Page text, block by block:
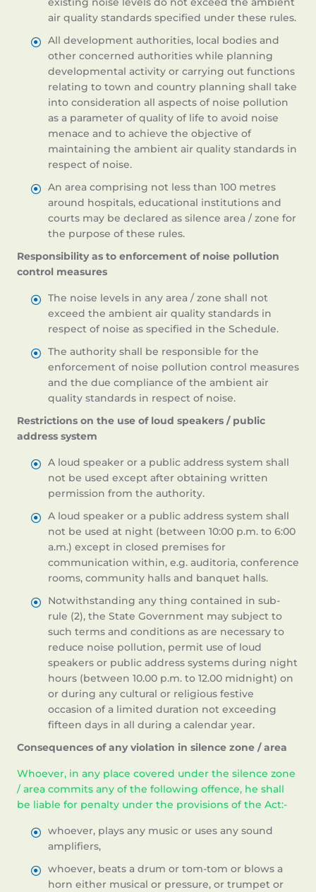
air quality standards specified under these rules.
All development authorities, local bodies and
other concerned authorities while planning
developmental activity or carrying out functions
relating to town and country planning shall take
into consideration all aspects of noise pollution
as a parameter of quality of life to avoid noise
menace and to achieve the objective of
maintaining the ambient air quality standards in
respect of noise.
An area comprising not less than 100 metres
around hospitals, educational institutions and
courts may be declared as silence area / zone for
the purpose of these rules.
Responsibility as to enforcement of noise pollution
control measures
The noise levels in any area / zone shall not
exceed the ambient air quality standards in
respect of noise as specified in the Schedule.
The authority shall be responsible for the
enforcement of noise pollution control measures
and the due compliance of the ambient air
quality standards in respect of noise.
Restrictions on the use of loud speakers / public
address system
A loud speaker or a public address system shall
not be used except after obtaining written
permission from the authority.
A loud speaker or a public address system shall
not be used at night (between 10:00 p.m. to 6:00
a.m.) except in closed premises for
communication within, e.g. auditoria, conference
rooms, community halls and banquet halls.
Notwithstanding any thing contained in sub-
rule (2), the State Government may subject to
such terms and conditions as are necessary to
reduce noise pollution, permit use of loud
speakers or public address systems during night
hours (between 10.00 p.m. to 12.00 midnight) on
or during any cultural or religious festive
occasion of a limited duration not exceeding
fifteen days in all during a calendar year.
Consequences of any violation in silence zone / area
Whoever, in any place covered under the silence zone
/ area commits any of the following offence, he shall
be liable for penalty under the provisions of the Act:-
whoever, plays any music or uses any sound
amplifiers,
whoever, beats a drum or tom-tom or blows a
horn either musical or pressure, or trumpet or